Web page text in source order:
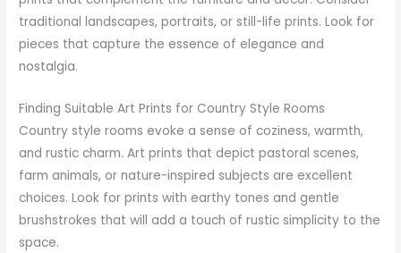
traditional landscapes, portraits, or still-life prints. Look for
pieces that capture the essence of elegance and
nostalgia.
Finding Suitable Art Prints for Country Style Rooms
Country style rooms evoke a sense of coziness, warmth,
and rustic charm. Art prints that depict pastoral scenes,
farm animals, or nature-inspired subjects are excellent
choices. Look for prints with earthy tones and gentle
brushstrokes that will add a touch of rustic simplicity to the
space.